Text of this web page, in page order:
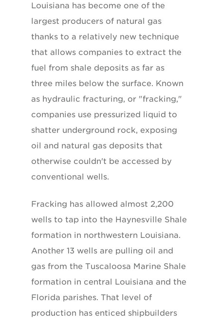
Louisiana has become one of the
largest producers of natural gas
thanks to a relatively new technique
that allows companies to extract the
fuel from shale deposits as far as
three miles below the surface. Known
as hydraulic fracturing, or "fracking,"
companies use pressurized liquid to
shatter underground rock, exposing
oil and natural gas deposits that
otherwise couldn't be accessed by
conventional wells.
Fracking has allowed almost 2,200
wells to tap into the Haynesville Shale
formation in northwestern Louisiana.
Another 13 wells are pulling oil and
gas from the Tuscaloosa Marine Shale
formation in central Louisiana and the
Florida parishes. That level of
production has enticed shipbuilders